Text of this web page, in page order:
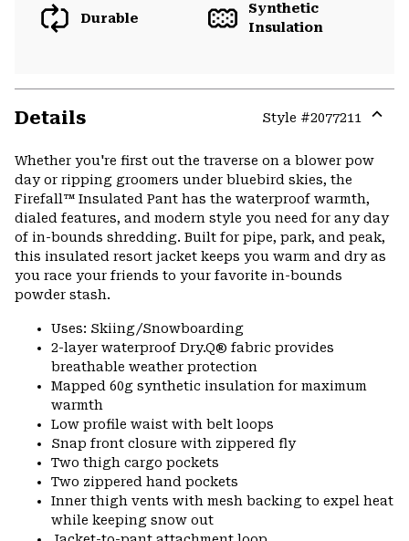
Durable
Synthetic
Insulation
Details Style #2077211
Whether you're first out the traverse on a blower pow
day or ripping groomers under bluebird skies, the
Firefall™ Insulated Pant has the waterproof warmth,
dialed features, and modern style you need for any day
of in-bounds shredding. Built for pipe, park, and peak,
this insulated resort jacket keeps you warm and dry as
you race your friends to your favorite in-bounds
powder stash.
Uses: Skiing/Snowboarding
2-layer waterproof Dry.Q® fabric provides
breathable weather protection
Mapped 60g synthetic insulation for maximum
warmth
Low profile waist with belt loops
Snap front closure with zippered fly
Two thigh cargo pockets
Two zippered hand pockets
Inner thigh vents with mesh backing to expel heat
while keeping snow out